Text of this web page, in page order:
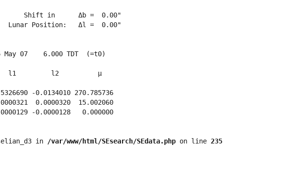
Shift in      Δb =  0.00"
Lunar Position:   Δl =  0.00"
May 07    6.000 TDT  (=t0)
l1         l2          μ
-0.0134010 270.785736
0.0000320  15.002060
-0.0000128   0.000000
in /var/www/html/SEsearch/SEdata.php on line 235